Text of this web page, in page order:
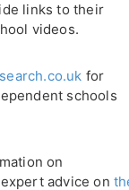
links to their
videos.
for
schools
on
advice on